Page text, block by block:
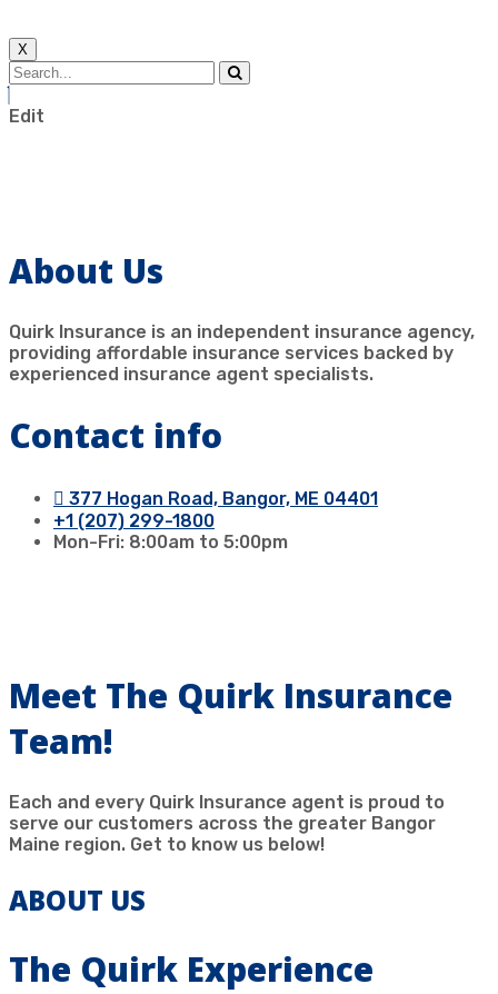
X
Edit
About Us
Quirk Insurance is an independent insurance agency,
providing affordable insurance services backed by
experienced insurance agent specialists.
Contact info
377 Hogan Road, Bangor, ME 04401
+1 (207) 299-1800
Mon-Fri: 8:00am to 5:00pm
Meet The Quirk Insurance
Team!
Each and every Quirk Insurance agent is proud to
serve our customers across the greater Bangor
Maine region. Get to know us below!
ABOUT US
The Quirk Experience